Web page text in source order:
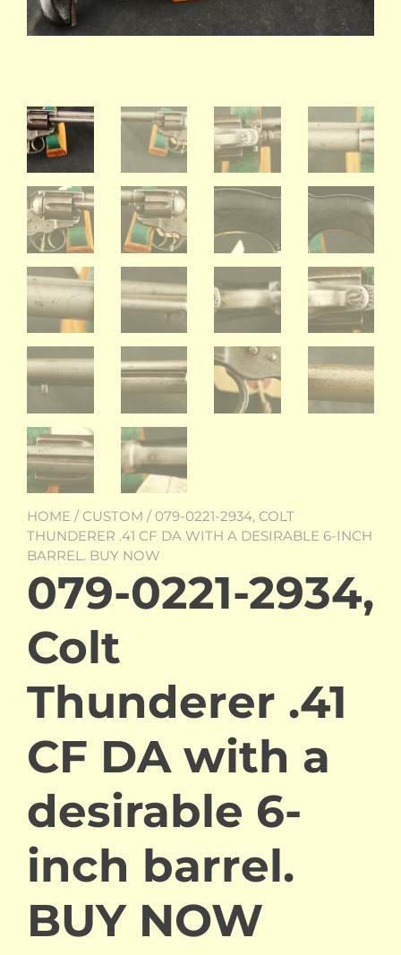
HOME / CUSTOM / 079-0221-2934, COLT
THUNDERER .41 CF DA WITH A DESIRABLE 6-INCH
BARREL. BUY NOW
079-0221-2934,
Colt
Thunderer .41
CF DA with a
desirable 6-
inch barrel.
BUY NOW